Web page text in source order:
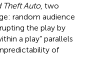
Theft Auto, two
random audience
the play by
a play” parallels
of